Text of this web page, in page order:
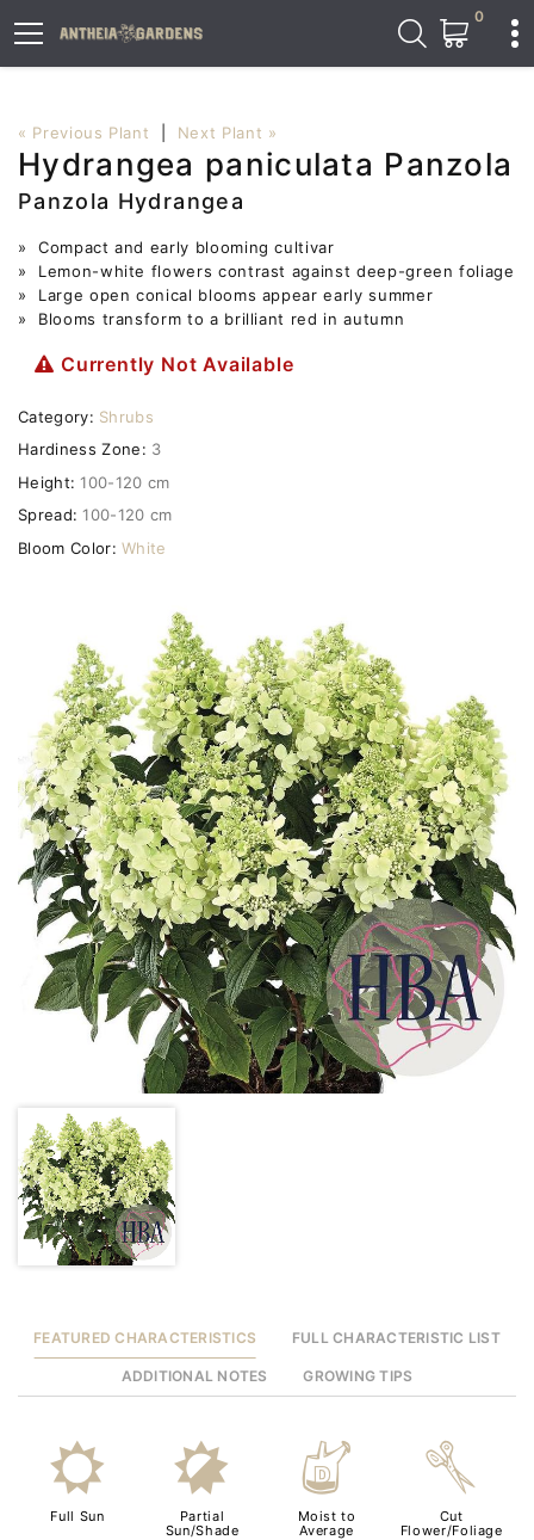
0
« Previous Plant Next Plant »
Hydrangea paniculata Panzola
Panzola Hydrangea
» Compact and early blooming cultivar
» Lemon-white flowers contrast against deep-green foliage
» Large open conical blooms appear early summer
» Blooms transform to a brilliant red in autumn
Currently Not Available
Category: Shrubs
Hardiness Zone: 3
Height: 100-120 cm
Spread: 100-120 cm
Bloom Color: White
FEATURED CHARACTERISTICS FULL CHARACTERISTIC LIST
ADDITIONAL NOTES GROWING TIPS
j
Full Sun
p
Partial
Sun/Shade
w
Moist to
Average
d
Cut
Flower/Foliage